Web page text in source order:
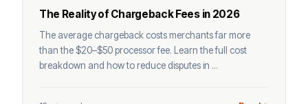
The Reality of Chargeback Fees in 2026
The average chargeback costs merchants far more
than the $20–$50 processor fee. Learn the full cost
breakdown and how to reduce disputes in ...